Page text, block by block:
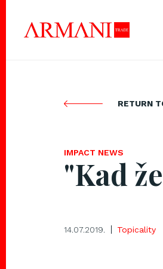
RETURN
IMPACT NEWS
"Kad
14.07.2019. Topicality